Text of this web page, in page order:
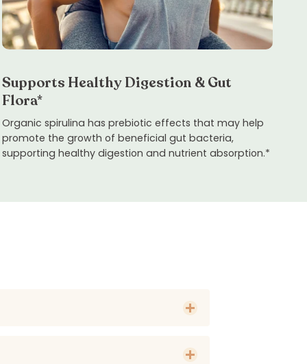
Supports Healthy Digestion & Gut
Flora*
Organic spirulina has prebiotic effects that may help
promote the growth of beneficial gut bacteria,
supporting healthy digestion and nutrient absorption.*